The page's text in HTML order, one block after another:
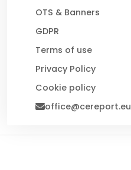
OTS & Banners
GDPR
Terms of use
Privacy Policy
Cookie policy
office@cereport.eu